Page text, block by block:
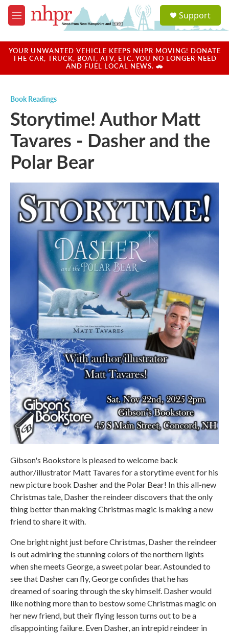
Skip to main content
M
e
u
a
u
Support
YOUR UNWANTED VEHICLE KEEPS NHPR MOVING! DONATE
THE CAR, TRUCK, BOAT, ATV, ETC. YOU NO LONGER NEED
AND FUEL LOCAL NEWS. 🚗
Book Readings
Storytime! Author Matt
Tavares - Dasher and the
Polar Bear
Gibson's Bookstore is pleased to welcome back
author/illustrator Matt Tavares for a storytime event for his
new picture book Dasher and the Polar Bear! In this all-new
Christmas tale, Dasher the reindeer discovers that the only
thing better than making Christmas magic is making a new
friend to share it with.
One bright night just before Christmas, Dasher the reindeer
is out admiring the stunning colors of the northern lights
when she meets George, a sweet polar bear. Astounded to
see that Dasher can fly, George confides that he has
dreamed of soaring through the sky himself. Dasher would
like nothing more than to bestow some Christmas magic on
her new friend, but their flying lesson turns out to be a
disappointing failure. Even Dasher, an intrepid reindeer in